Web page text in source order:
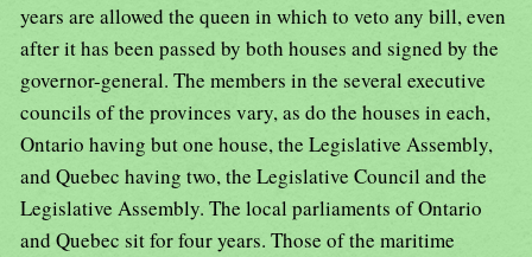
years are allowed the queen in which to veto any bill, even
after it has been passed by both houses and signed by the
governor-general. The members in the several executive
councils of the provinces vary, as do the houses in each,
Ontario having but one house, the Legislative Assembly,
and Quebec having two, the Legislative Council and the
Legislative Assembly. The local parliaments of Ontario
and Quebec sit for four years. Those of the maritime